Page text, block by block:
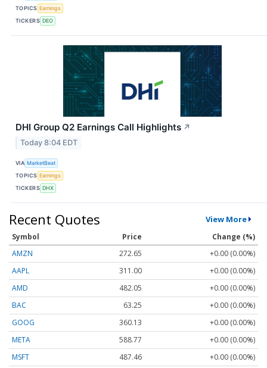
TOPICS Earnings
TICKERS DEO
DHI Group Q2 Earnings Call Highlights ↗
Today 8:04 EDT
VIA MarketBeat
TOPICS Earnings
TICKERS DHX
Recent Quotes View More
Symbol Price
Change (%)
AMZN
272.65
+0.00 (0.00%)
AAPL
311.00
+0.00 (0.00%)
AMD
482.05
+0.00 (0.00%)
BAC
63.25
+0.00 (0.00%)
GOOG
360.13
+0.00 (0.00%)
META
588.77
+0.00 (0.00%)
MSFT
487.46
+0.00 (0.00%)